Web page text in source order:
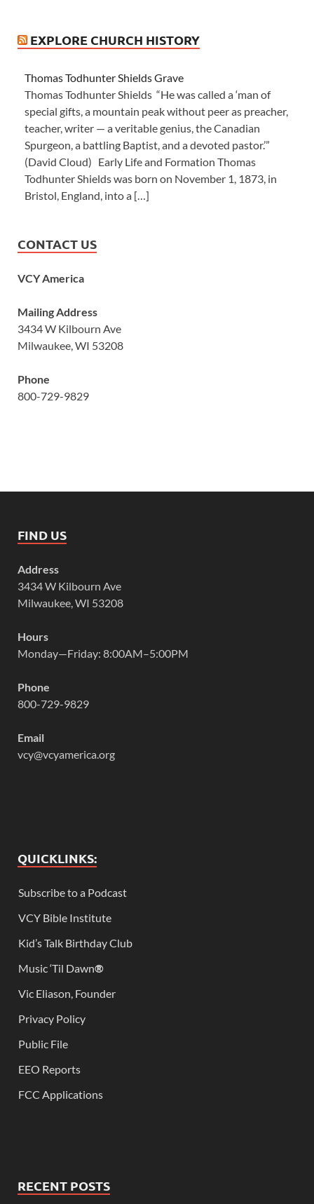
EXPLORE CHURCH HISTORY
Thomas Todhunter Shields Grave
Thomas Todhunter Shields “He was called a ‘man of
special gifts, a mountain peak without peer as preacher,
teacher, writer — a veritable genius, the Canadian
Spurgeon, a battling Baptist, and a devoted pastor.’”
(David Cloud) Early Life and Formation Thomas
Todhunter Shields was born on November 1, 1873, in
Bristol, England, into a […]
CONTACT US
VCY America
Mailing Address
3434 W Kilbourn Ave
Milwaukee, WI 53208
Phone
800-729-9829
FIND US
Address
3434 W Kilbourn Ave
Milwaukee, WI 53208
Hours
Monday—Friday: 8:00AM–5:00PM
Phone
800-729-9829
Email
vcy@vcyamerica.org
QUICKLINKS:
Subscribe to a Podcast
VCY Bible Institute
Kid’s Talk Birthday Club
Music ‘Til Dawn®
Vic Eliason, Founder
Privacy Policy
Public File
EEO Reports
FCC Applications
RECENT POSTS